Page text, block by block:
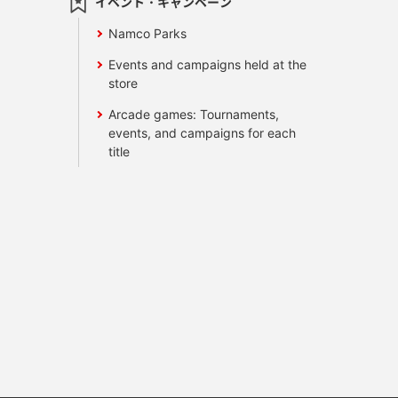
Namco Parks
Events and campaigns held at the
store
Arcade games: Tournaments,
events, and campaigns for each
title